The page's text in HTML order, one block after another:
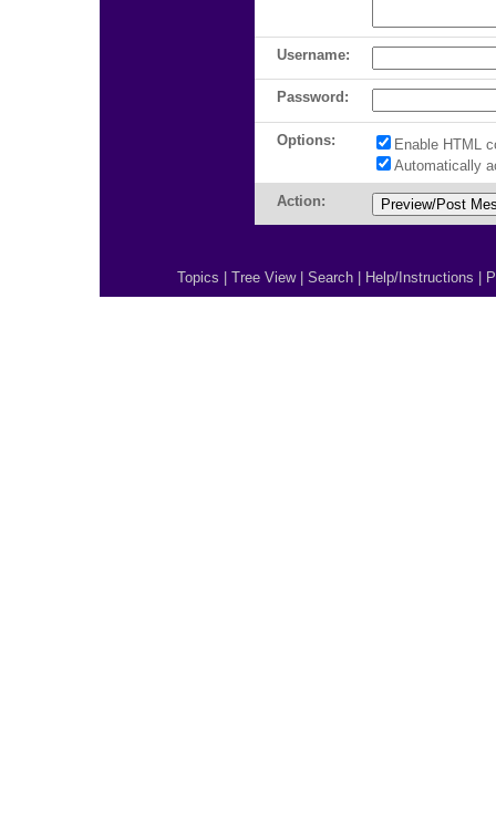
Username:
Password:
Options:
Enable HTML
Automatically
Action:
Topics Tree View| Search Help/Instructions